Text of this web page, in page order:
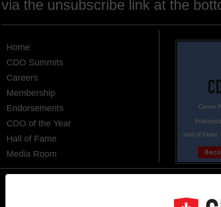
via the unsubscribe link at the
Home
CDO Summits
Careers
Membership
Endorsements
CDO of the Year
Hall of Fame
Media Room